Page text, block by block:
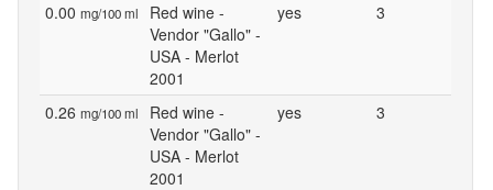
0.00 mg/100 ml
Red wine -
Vendor "Gallo" -
USA - Merlot
2001
yes 3
0.26 mg/100 ml
Red wine -
Vendor "Gallo" -
USA - Merlot
2001
yes 3